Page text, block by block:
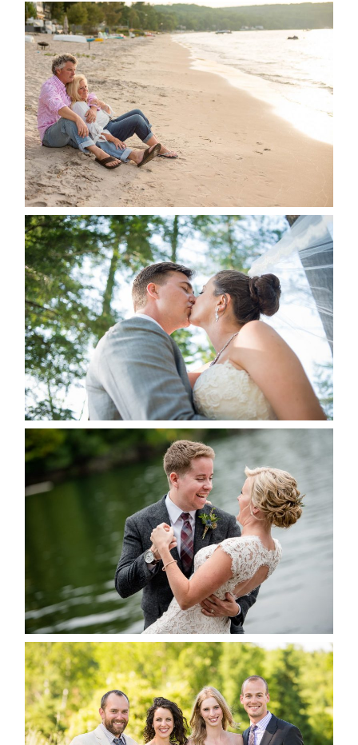
JODI & MATT- THUNDER
BEACH ALBUM
READ MORE...
STEVIE & AARON’S WEDDING
ALBUM
READ MORE...
LINDSAY & CHRIS WEDDING
READ MORE...
MARISSA & ADAM’S –
COLLINGWOOD WEDDING